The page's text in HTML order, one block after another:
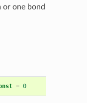
or one bond
= 0